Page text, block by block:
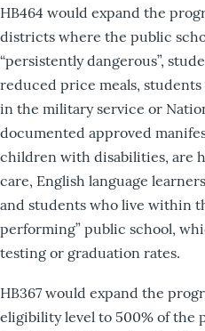
HB464 would expand the
districts where the public
“persistently dangerous”,
reduced price meals,
in the military service or
documented approved
children with disabilities, are
care, English language
and students who live within
performing” public school,
testing or graduation rates.
HB367 would expand the
eligibility level to 500% of the